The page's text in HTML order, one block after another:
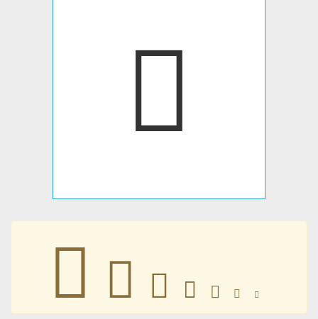

      